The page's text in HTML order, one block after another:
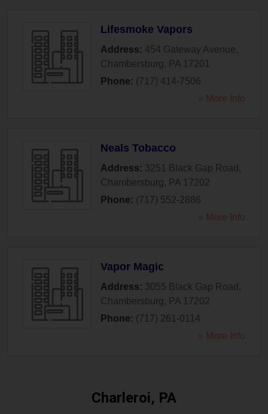
Lifesmoke Vapors
Address: 454 Gateway Avenue,
Chambersburg, PA 17201
Phone: (717) 414-7506
» More Info
Neals Tobacco
Address: 3251 Black Gap Road ,
Chambersburg, PA 17202
Phone: (717) 552-2886
» More Info
Vapor Magic
Address: 3055 Black Gap Road ,
Chambersburg, PA 17202
Phone: (717) 261-0114
» More Info
Charleroi, PA